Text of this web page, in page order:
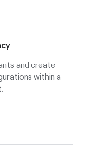
and create
within a